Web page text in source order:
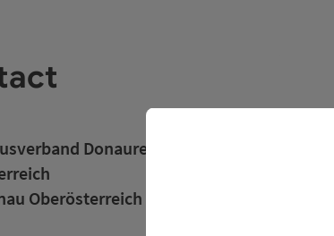
Donauregion
Oberösterreich Tourismus